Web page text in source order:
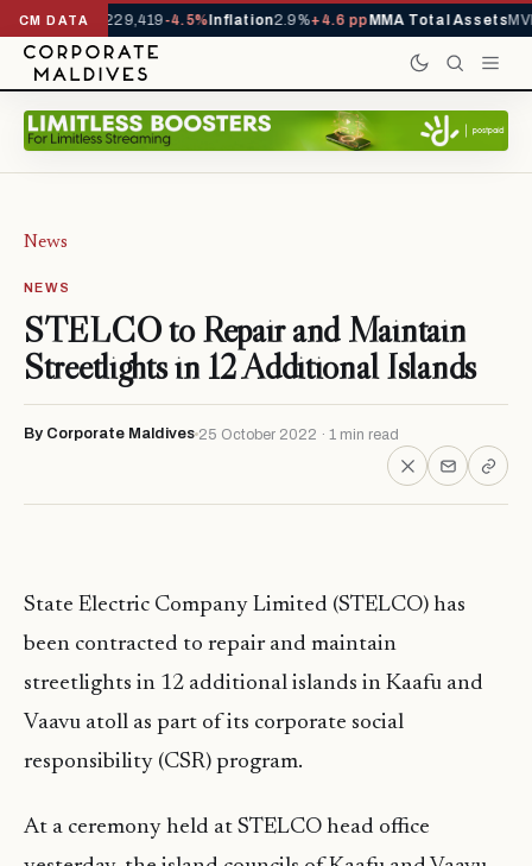
CM DATA
YTD1,229,419-4.5%Inflation2.9%+4.6 ppMMA Total Assets
News
NEWS
STELCO to Repair and Maintain
Streetlights in 12 Additional Islands
By Corporate Maldives 25 October 2022 · 1 min read
State Electric Company Limited (STELCO) has
been contracted to repair and maintain
streetlights in 12 additional islands in Kaafu and
Vaavu atoll as part of its corporate social
responsibility (CSR) program.
At a ceremony held at STELCO head office